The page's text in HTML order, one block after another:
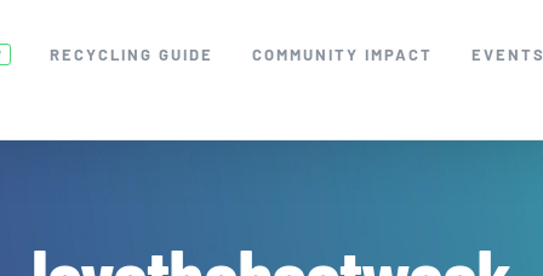
RECYCLING GUIDE COMMUNITY IMPACT EVENTS